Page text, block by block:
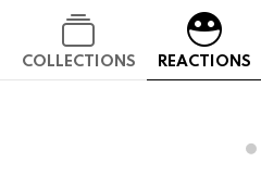
COLLECTIONS REACTIONS